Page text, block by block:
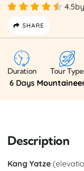
4.5
SHARE
Duration
6 Days
Tour Type
Description
Kang Yatze